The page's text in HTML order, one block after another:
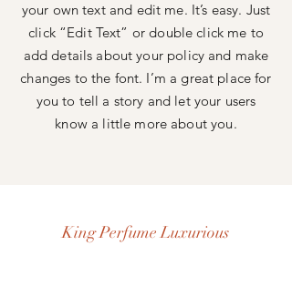
your own text and edit me. It’s easy. Just
click “Edit Text” or double click me to
add details about your policy and make
changes to the font. I’m a great place for
you to tell a story and let your users
know a little more about you.
King Perfume Luxurious